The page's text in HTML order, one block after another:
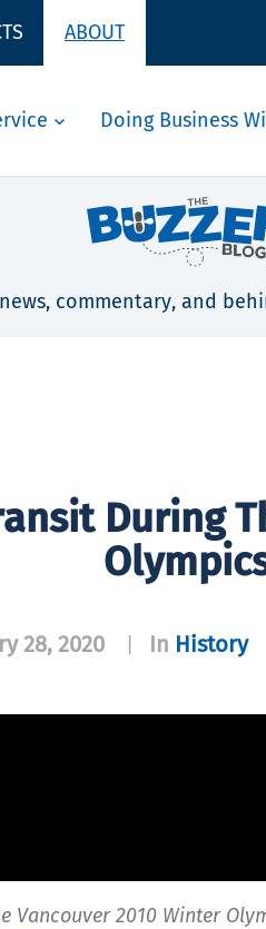
ABOUT
Doing Business
commentary, and
During
28, 2020 In History
Vancouver 2010 Winter